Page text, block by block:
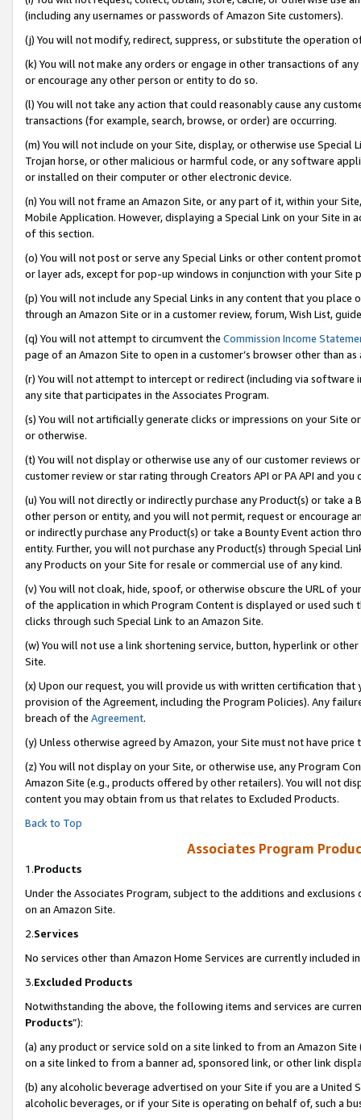
(including any usernames or passwords of Amazon Site customers).
(j) You will not modify, redirect, suppress, or substitute the operation
(k) You will not make any orders or engage in other transactions of
or encourage any other person or entity to do so.
(l) You will not take any action that could reasonably cause any
transactions (for example, search, browse, or order) are occurring.
(m) You will not include on your Site, display, or otherwise use
Trojan horse, or other malicious or harmful code, or any software
or installed on their computer or other electronic device.
(n) You will not frame an Amazon Site, or any part of it, within your
Mobile Application. However, displaying a Special Link on your Site
of this section.
(o) You will not post or serve any Special Links or other content
or layer ads, except for pop-up windows in conjunction with your
(p) You will not include any Special Links in any content that you
through an Amazon Site or in a customer review, forum, Wish List,
(q) You will not attempt to circumvent the Commission Income
page of an Amazon Site to open in a customer’s browser other than
(r) You will not attempt to intercept or redirect (including via software
any site that participates in the Associates Program.
(s) You will not artificially generate clicks or impressions on your Site
or otherwise.
(t) You will not display or otherwise use any of our customer reviews
customer review or star rating through Creators API or PA API and
(u) You will not directly or indirectly purchase any Product(s) or take
other person or entity, and you will not permit, request or encourage
or indirectly purchase any Product(s) or take a Bounty Event action
entity. Further, you will not purchase any Product(s) through Special
any Products on your Site for resale or commercial use of any kind.
(v) You will not cloak, hide, spoof, or otherwise obscure the URL of
of the application in which Program Content is displayed or used
clicks through such Special Link to an Amazon Site.
(w) You will not use a link shortening service, button, hyperlink or
Site.
(x) Upon our request, you will provide us with written certification
provision of the Agreement, including the Program Policies). Any
breach of the Agreement.
(y) Unless otherwise agreed by Amazon, your Site must not have
(z) You will not display on your Site, or otherwise use, any Program
Amazon Site (e.g., products offered by other retailers). You will not
content you may obtain from us that relates to Excluded Products.
Back to Top
Associates Program
1.Products
Under the Associates Program, subject to the additions and
on an Amazon Site.
2.Services
No services other than Amazon Home Services are currently included
3.Excluded Products
Notwithstanding the above, the following items and services are
Products”):
(a) any product or service sold on a site linked to from an Amazon
on a site linked to from a banner ad, sponsored link, or other link
(b) any alcoholic beverage advertised on your Site if you are a
alcoholic beverages, or if your Site is operating on behalf of, such a